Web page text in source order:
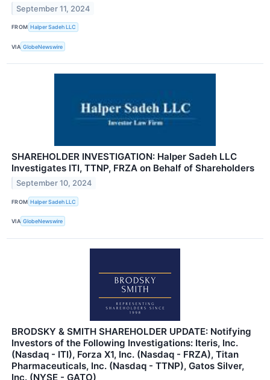
September 11, 2024
FROM Halper Sadeh LLC
VIA GlobeNewswire
SHAREHOLDER INVESTIGATION: Halper Sadeh LLC
Investigates ITI, TTNP, FRZA on Behalf of Shareholders
September 10, 2024
FROM Halper Sadeh LLC
VIA GlobeNewswire
BRODSKY & SMITH SHAREHOLDER UPDATE: Notifying
Investors of the Following Investigations: Iteris, Inc.
(Nasdaq - ITI), Forza X1, Inc. (Nasdaq - FRZA), Titan
Pharmaceuticals, Inc. (Nasdaq - TTNP), Gatos Silver,
Inc. (NYSE - GATO)